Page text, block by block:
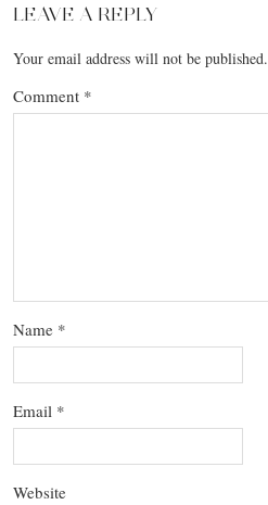
LEAVE A REPLY
Your email address will not be published.
Comment *
Name *
Email *
Website